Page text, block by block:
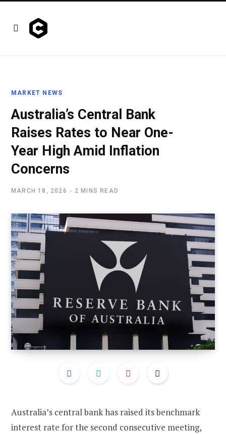
MARKET NEWS
Australia’s Central Bank
Raises Rates to Near One-
Year High Amid Inflation
Concerns
MARCH 18, 2026 2 MINS READ
Australia’s central bank has raised its benchmark
interest rate for the second consecutive meeting,